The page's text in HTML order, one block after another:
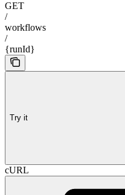
GET
/
workflows
/
{runId}
Try it
cURL